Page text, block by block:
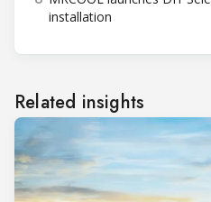
installation
Related insights